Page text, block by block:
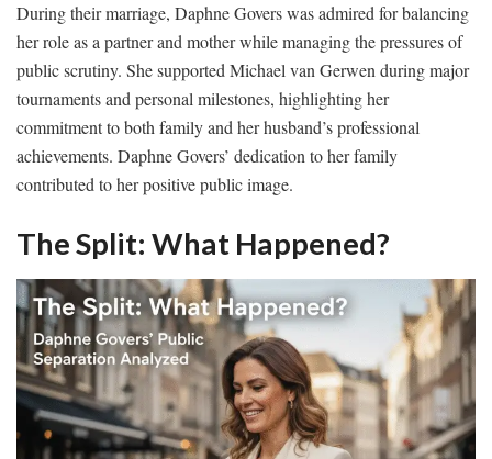
During their marriage, Daphne Govers was admired for balancing
her role as a partner and mother while managing the pressures of
public scrutiny. She supported Michael van Gerwen during major
tournaments and personal milestones, highlighting her
commitment to both family and her husband’s professional
achievements. Daphne Govers’ dedication to her family
contributed to her positive public image.
The Split: What Happened?